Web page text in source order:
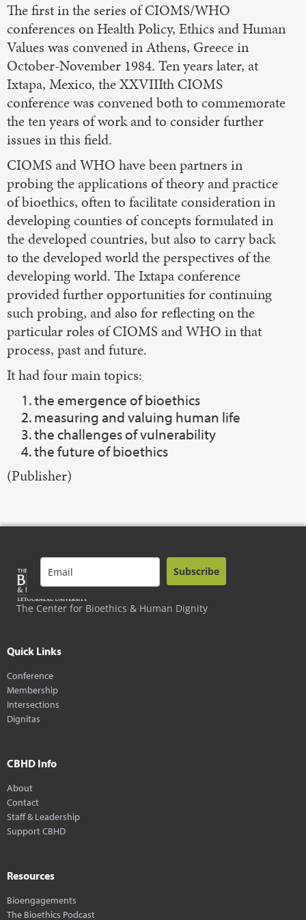
The first in the series of CIOMS/WHO
conferences on Health Policy, Ethics and Human
Values was convened in Athens, Greece in
October-November 1984. Ten years later, at
Ixtapa, Mexico, the XXVIIIth CIOMS
conference was convened both to commemorate
the ten years of work and to consider further
issues in this field.
CIOMS and WHO have been partners in
probing the applications of theory and practice
of bioethics, often to facilitate consideration in
developing counties of concepts formulated in
the developed countries, but also to carry back
to the developed world the perspectives of the
developing world. The Ixtapa conference
provided further opportunities for continuing
such probing, and also for reflecting on the
particular roles of CIOMS and WHO in that
process, past and future.
It had four main topics:
the emergence of bioethics
measuring and valuing human life
the challenges of vulnerability
the future of bioethics
(Publisher)
The Center for Bioethics & Human Dignity
Subscribe
Quick Links
Conference
Membership
Intersections
Dignitas
CBHD Info
About
Contact
Staff & Leadership
Support CBHD
Resources
Bioengagements
The Bioethics Podcast